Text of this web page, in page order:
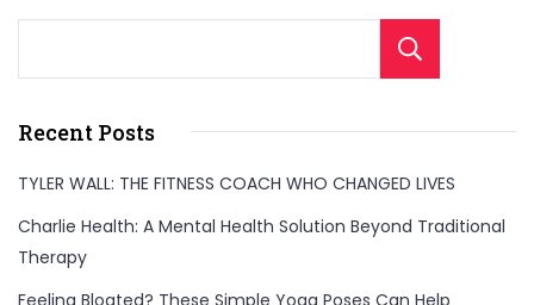
Recent Posts
TYLER WALL: THE FITNESS COACH WHO CHANGED LIVES
Charlie Health: A Mental Health Solution Beyond Traditional
Therapy
Feeling Bloated? These Simple Yoga Poses Can Help